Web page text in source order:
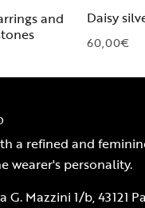
and
Daisy
60,00€
a refined and
wearer's personality.
G. Mazzini 1/b, 43121